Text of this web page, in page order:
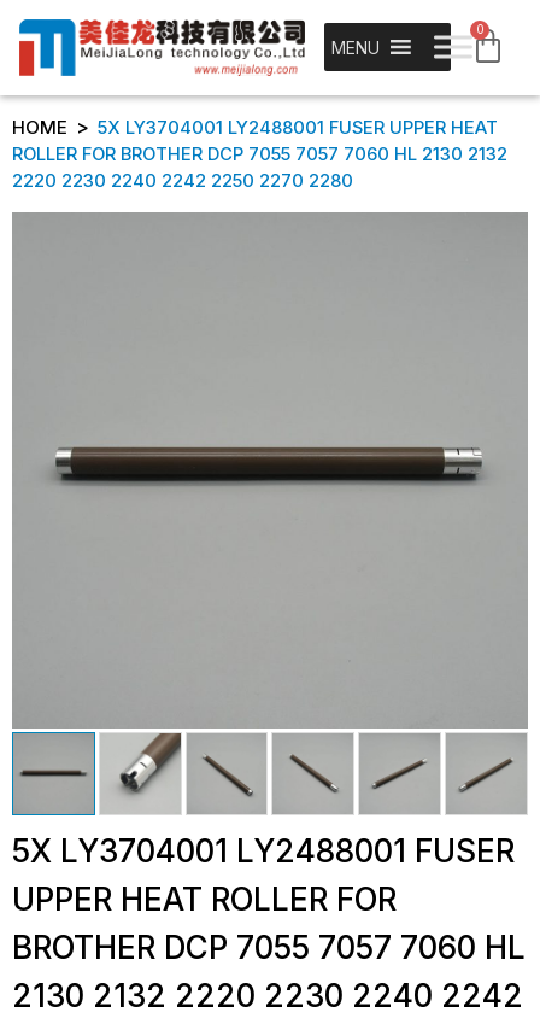
MENU
0
HOME > 5X LY3704001 LY2488001 FUSER UPPER HEAT
ROLLER FOR BROTHER DCP 7055 7057 7060 HL 2130 2132
2220 2230 2240 2242 2250 2270 2280
5X LY3704001 LY2488001 FUSER
UPPER HEAT ROLLER FOR
BROTHER DCP 7055 7057 7060 HL
2130 2132 2220 2230 2240 2242